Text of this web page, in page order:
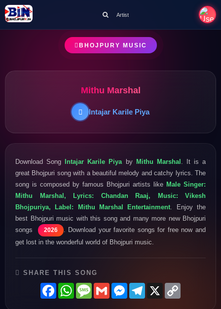
Artist
BHOJPURY MUSIC
Mithu Marshal
Intajar Karile Piya
Download SongIntajar Karile Piya by Mithu Marshal . It is a
great Bhojpuri song with a beautiful melody and catchy lyrics. The
song is composed by famous Bhojpuri artists like Male Singer:
Mithu Marshal, Lyrics: Chandan Raaj, Music: Vikesh
Bhojpuriya, Label: Mithu Marshal Entertainment . Enjoy the
best Bhojpuri music with this song and many more new Bhojpuri
songs
2026
. Download your favorite songs for free now and
get lost in the wonderful world of Bhojpuri music.
SHARE THIS SONG
FacebookWhatsAppMessage
GmailMessenger
Telegram
X